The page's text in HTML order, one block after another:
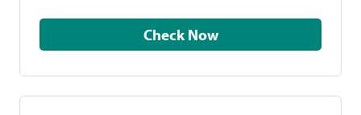
Check Now